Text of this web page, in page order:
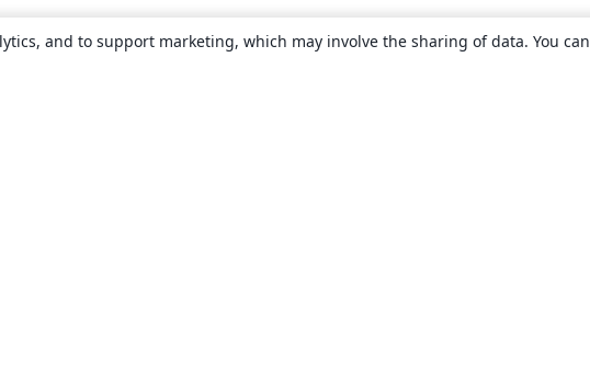
and to support marketing, which may involve the sharing of data. You can